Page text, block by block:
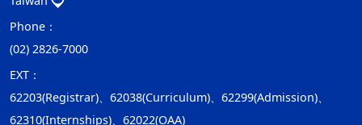
Phone：
(02) 2826-7000
EXT：
62203(Registrar)、62038(Curriculum)、62299(Admission)、
62310(Internships)、62022(OAA)